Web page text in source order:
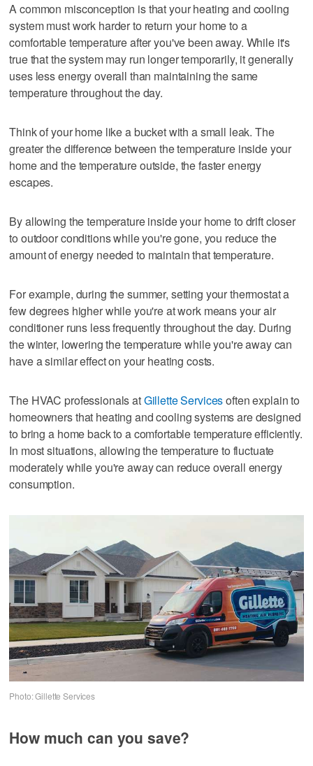
A common misconception is that your heating and cooling
system must work harder to return your home to a
comfortable temperature after you've been away. While it's
true that the system may run longer temporarily, it generally
uses less energy overall than maintaining the same
temperature throughout the day.
Think of your home like a bucket with a small leak. The
greater the difference between the temperature inside your
home and the temperature outside, the faster energy
escapes.
By allowing the temperature inside your home to drift closer
to outdoor conditions while you're gone, you reduce the
amount of energy needed to maintain that temperature.
For example, during the summer, setting your thermostat a
few degrees higher while you're at work means your air
conditioner runs less frequently throughout the day. During
the winter, lowering the temperature while you're away can
have a similar effect on your heating costs.
The HVAC professionals atGillette Servicesoften explain to
homeowners that heating and cooling systems are designed
to bring a home back to a comfortable temperature efficiently.
In most situations, allowing the temperature to fluctuate
moderately while you're away can reduce overall energy
consumption.
Photo: Gillette Services
How much can you save?